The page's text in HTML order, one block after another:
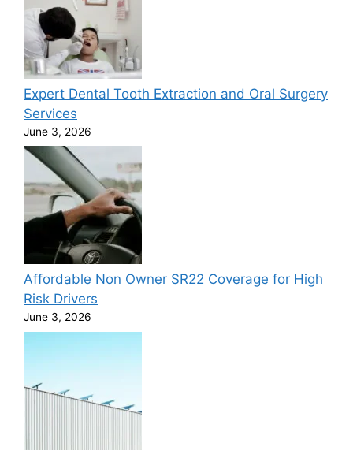
Expert Dental Tooth Extraction and Oral Surgery
Services
June 3, 2026
Affordable Non Owner SR22 Coverage for High
Risk Drivers
June 3, 2026